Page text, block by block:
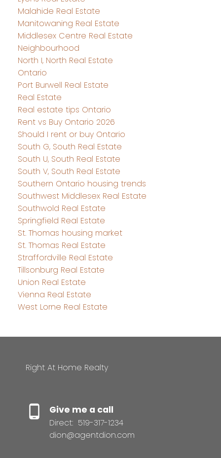
Malahide Real Estate
Manitowaning Real Estate
Middlesex Centre Real Estate
Neighbourhood
North I, North Real Estate
Ontario
Port Burwell Real Estate
Real Estate
Real estate tips Ontario
Rent vs Buy Ontario 2026
Should I rent or buy Ontario
South G, South Real Estate
South U, South Real Estate
South V, South Real Estate
Southern Ontario housing trends
Southwest Middlesex Real Estate
Southwold Real Estate
Springfield Real Estate
St. Thomas housing market
St. Thomas Real Estate
Straffordville Real Estate
Tillsonburg Real Estate
Union Real Estate
Vienna Real Estate
West Lorne Real Estate
Right At Home Realty
Give me a call
Direct: 519-317-1234
dion@agentdion.com